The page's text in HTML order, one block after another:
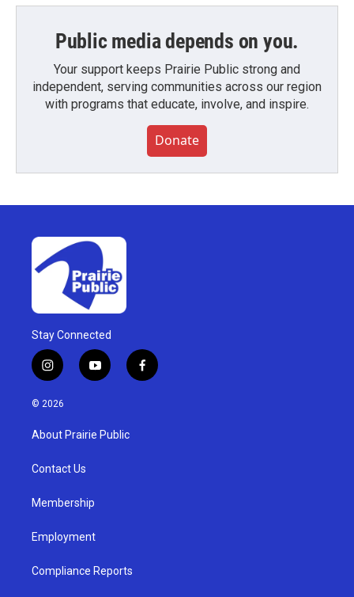
Public media depends on you.
Your support keeps Prairie Public strong and
independent, serving communities across our region
with programs that educate, involve, and inspire.
Donate
Stay Connected
i
n
s
a
g
a
y
o
u
b
f
a
© 2026
About Prairie Public
Contact Us
Membership
Employment
Compliance Reports